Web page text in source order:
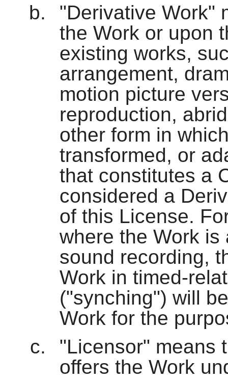
"Derivative Work"
the Work or upon
existing works,
arrangement,
motion picture
reproduction,
other form in
transformed, or
that constitutes a
considered a
of this License.
where the Work
sound recording,
Work in timed-
("synching") will
Work for the
"Licensor" means
offers the Work